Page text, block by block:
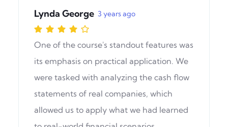
Lynda George 3 years ago
One of the course's standout features was
its emphasis on practical application. We
were tasked with analyzing the cash flow
statements of real companies, which
allowed us to apply what we had learned